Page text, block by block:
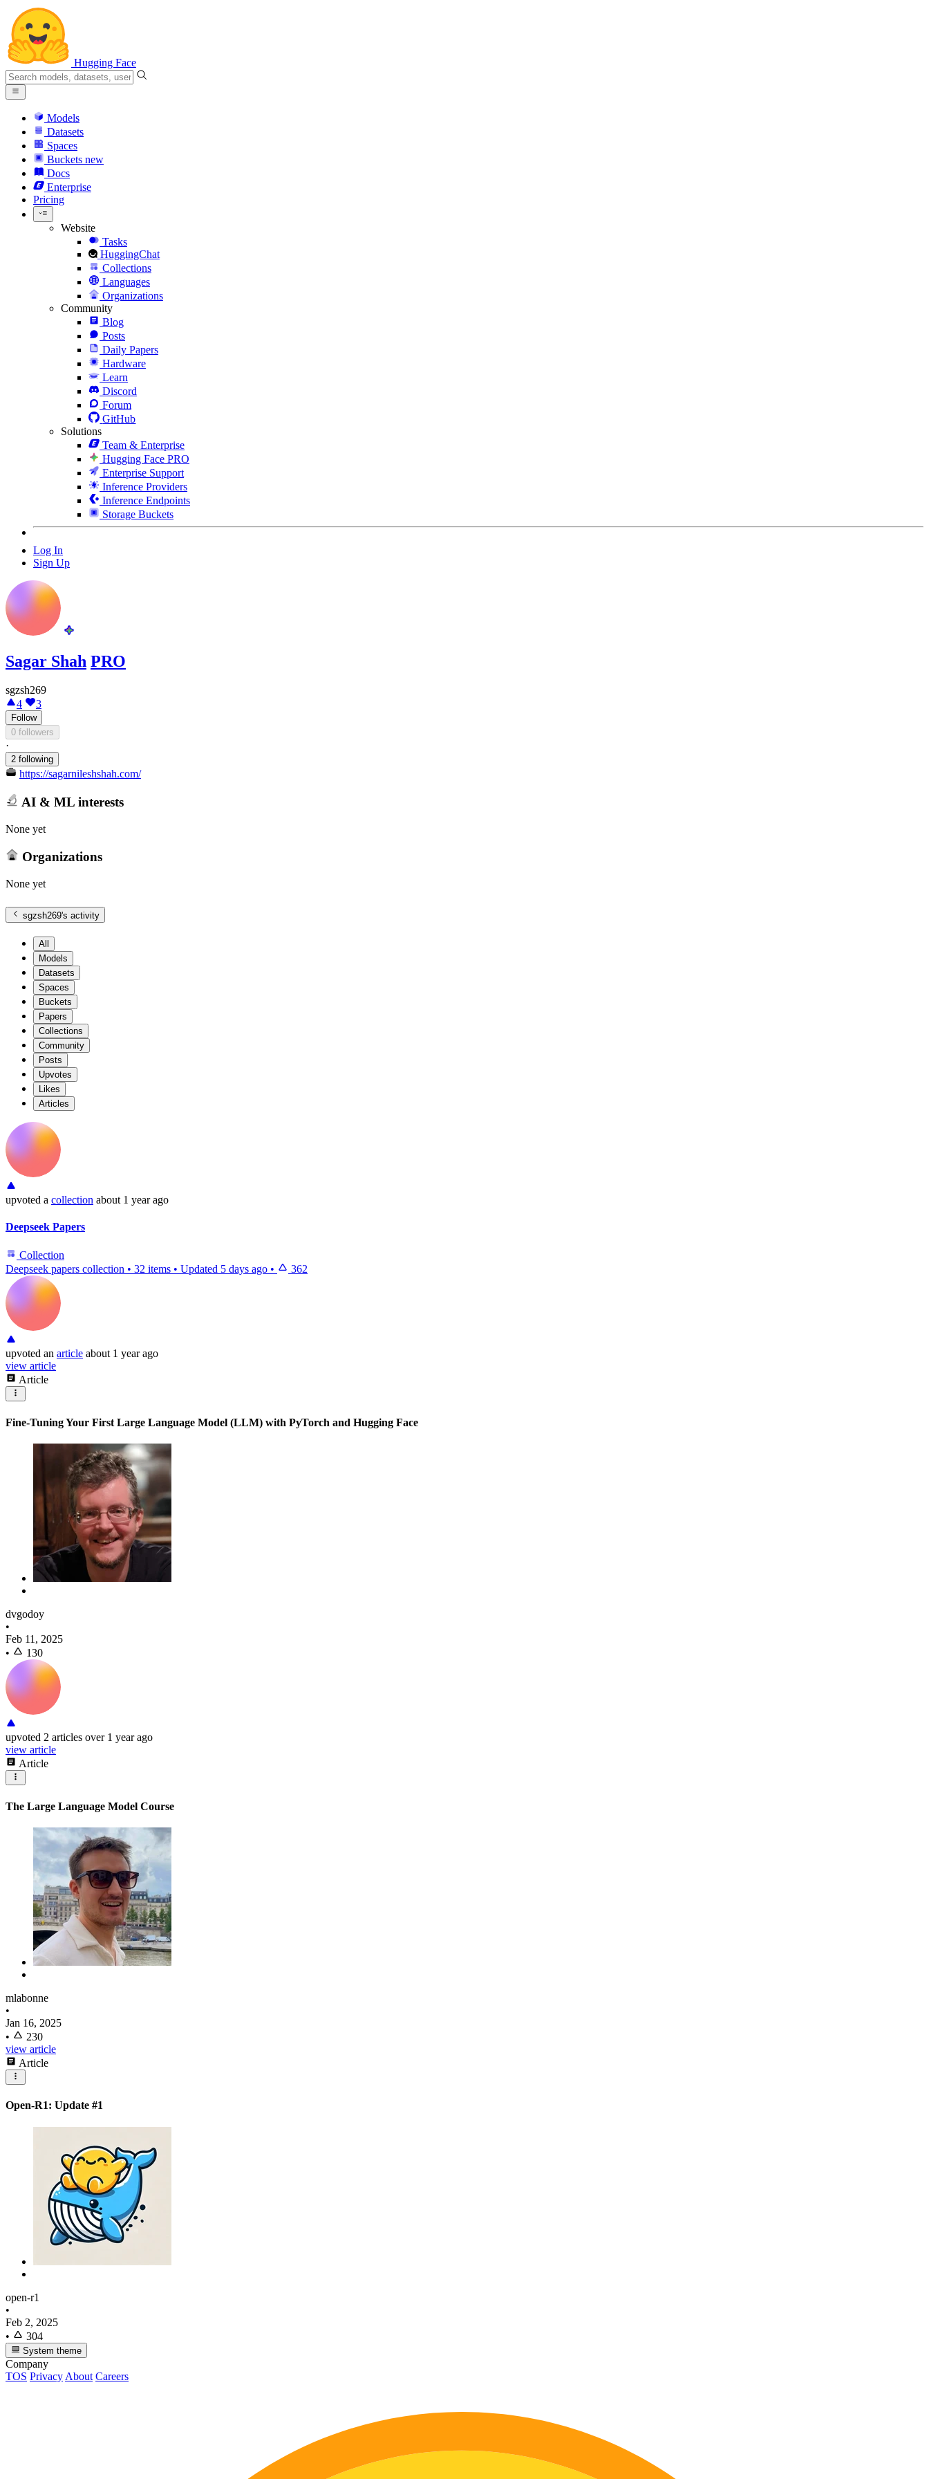
Hugging Face
Models
Datasets
Spaces
Buckets new
Docs
Enterprise
Pricing
Website
Tasks
HuggingChat
Collections
Languages
Organizations
Community
Blog
Posts
Daily Papers
Hardware
Learn
Discord
Forum
GitHub
Solutions
Team & Enterprise
Hugging Face PRO
Enterprise Support
Inference Providers
Inference Endpoints
Storage Buckets
Log In
Sign Up
Sagar Shah PRO
sgzsh269
4
3
Follow
0 followers
·
2 following
https://sagarnileshshah.com/
AI & ML interests
None yet
Organizations
None yet
sgzsh269's activity
All
Models
Datasets
Spaces
Buckets
Papers
Collections
Community
Posts
Upvotes
Likes
Articles
upvoted a collection about 1 year ago
Deepseek Papers
Collection
Deepseek papers collection • 32 items • Updated 5 days ago • 362
upvoted an article about 1 year ago
view article
Article
Fine-Tuning Your First Large Language Model (LLM) with PyTorch and Hugging Face
dvgodoy
•
Feb 11, 2025
•
130
upvoted 2 articles over 1 year ago
view article
Article
The Large Language Model Course
mlabonne
•
Jan 16, 2025
•
230
view article
Article
Open-R1: Update #1
open-r1
•
Feb 2, 2025
•
304
System theme
Company
TOS Privacy About Careers